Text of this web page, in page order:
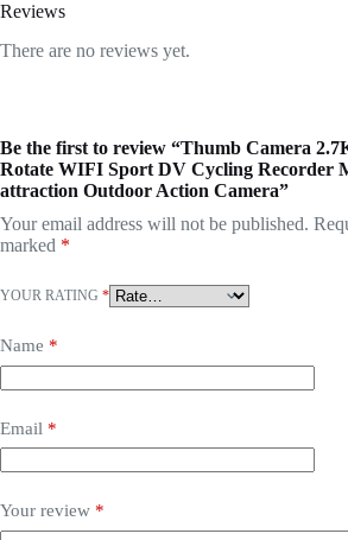
Reviews
There are no reviews yet.
Be the first to review “Thumb Camera
Rotate WIFI Sport DV Cycling Recorder
attraction Outdoor Action Camera”
Your email address will not be published.
marked *
YOUR RATING *
Name *
Email *
Your review *